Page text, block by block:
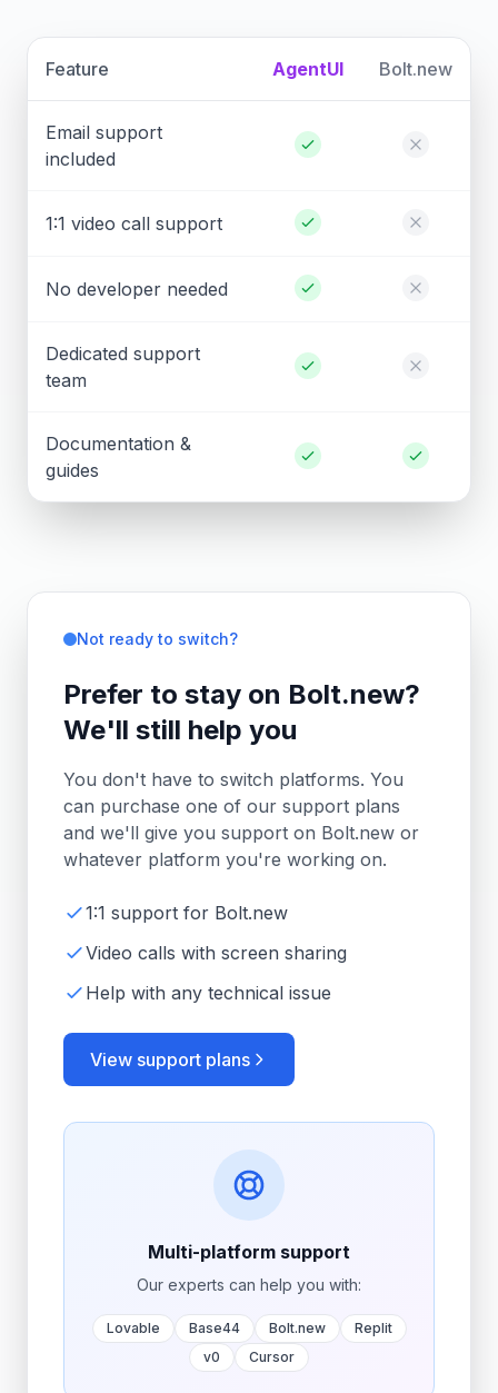
Feature AgentUI Bolt.new
Email support
included
1:1 video call support
No developer needed
Dedicated support
team
Documentation &
guides
Not ready to switch?
Prefer to stay on Bolt.new?
We'll still help you
You don't have to switch platforms. You
can purchase one of our support plans
and we'll give you support on Bolt.new or
whatever platform you're working on.
1:1 support for Bolt.new
Video calls with screen sharing
Help with any technical issue
View support plans
Multi-platform support
Our experts can help you with:
Lovable Base44 Bolt.new
Replit
v0
Cursor